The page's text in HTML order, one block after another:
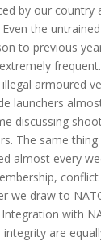
by our country
the
to previous
armoured
launchers
discussing
The same
almost every
we draw to
with
are